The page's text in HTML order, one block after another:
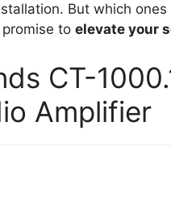
But which
to elevate your
CT-
Amplifier